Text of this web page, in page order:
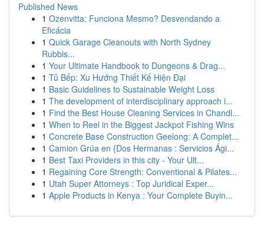
Published News
1 Ozenvitta: Funciona Mesmo? Desvendando a
Eficácia
1 Quick Garage Cleanouts with North Sydney
Rubbis...
1 Your Ultimate Handbook to Dungeons & Drag...
1 Tủ Bếp: Xu Hướng Thiết Kế Hiện Đại
1 Basic Guidelines to Sustainable Weight Loss
1 The development of interdisciplinary approach i...
1 Find the Best House Cleaning Services in Chandl...
1 When to Reel in the Biggest Jackpot Fishing Wins
1 Concrete Base Construction Geelong: A Complet...
1 Camion Grúa en {Dos Hermanas : Servicios Ági...
1 Best Taxi Providers in this city - Your Ult...
1 Regaining Core Strength: Conventional & Pilates...
1 Utah Super Attorneys : Top Juridical Exper...
1 Apple Products in Kenya : Your Complete Buyin...